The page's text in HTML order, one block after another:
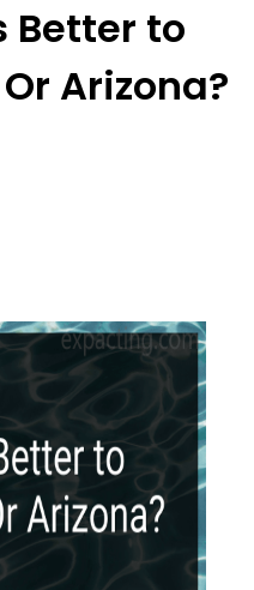
Better to
Arizona?